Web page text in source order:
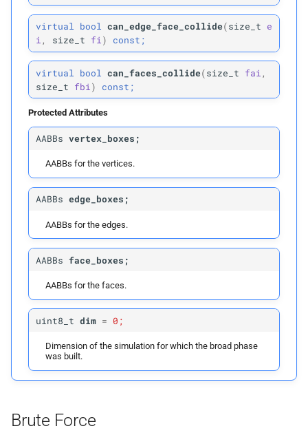
p vertices_t1
p edges
p faces
inflation_radius
Parameters
p edges
faces
build
Parameters
p edges
p faces
build
virtual bool can_edge_face_collide(size_t
e
i, size_t fi) const;
virtual bool can_faces_collide(size_t fai ,
size_t
fbi ) const;
Protected Attributes
AABBs vertex_boxes;
AABBs for the vertices.
AABBs edge_boxes;
AABBs for the edges.
AABBs face_boxes;
AABBs for the faces.
uint8_t dim = 0;
Dimension of the simulation for which the broad phase
was built.
Brute Force